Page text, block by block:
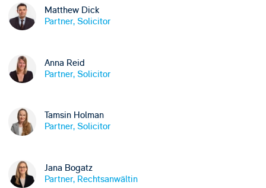
Matthew Dick
Partner, Solicitor
Anna Reid
Partner, Solicitor
Tamsin Holman
Partner, Solicitor
Jana Bogatz
Partner, Rechtsanwältin